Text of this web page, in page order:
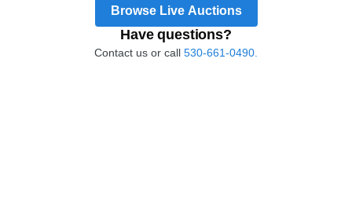
Browse Live Auctions
Have questions?
Contact us or call 530-661-0490.